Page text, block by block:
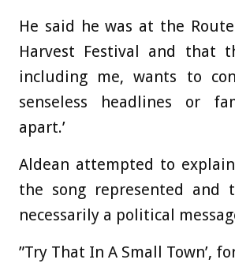
He said he was at the Route
Harvest Festival and that
including me, wants to
senseless headlines or
apart.’
Aldean attempted to
the song represented and
necessarily a political
”Try That In A Small Town’,